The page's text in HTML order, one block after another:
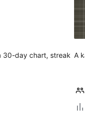
30-day chart, streak A